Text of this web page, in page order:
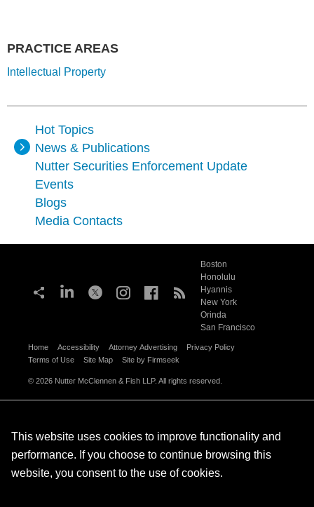
Hot Topics
News & Publications
Nutter Securities Enforcement Update
Events
Blogs
Media Contacts
PRACTICE AREAS
Intellectual Property
Boston
Honolulu
Hyannis
New York
Orinda
San Francisco
Home Accessibility Attorney Advertising
Privacy Policy
Terms of Use
Site Map Site by Firmseek
© 2026 Nutter McClennen & Fish LLP. All rights reserved.
This website uses cookies to improve functionality and
performance. If you choose to continue browsing this
website, you consent to the use of cookies.